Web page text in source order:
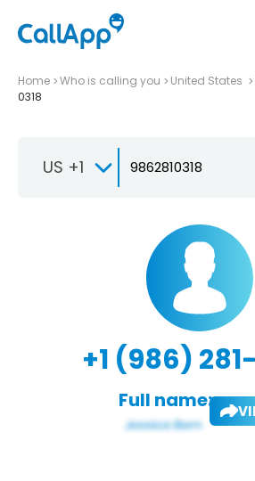
Home Who is calling you United States
0318
US +1
+1 (986)
Full name: